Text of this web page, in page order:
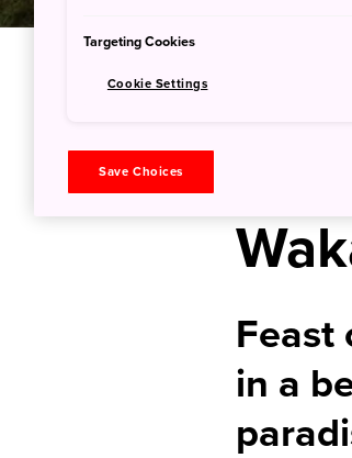
Feast
in a
Targeting Cookies
Cookie Settings
Save Choices